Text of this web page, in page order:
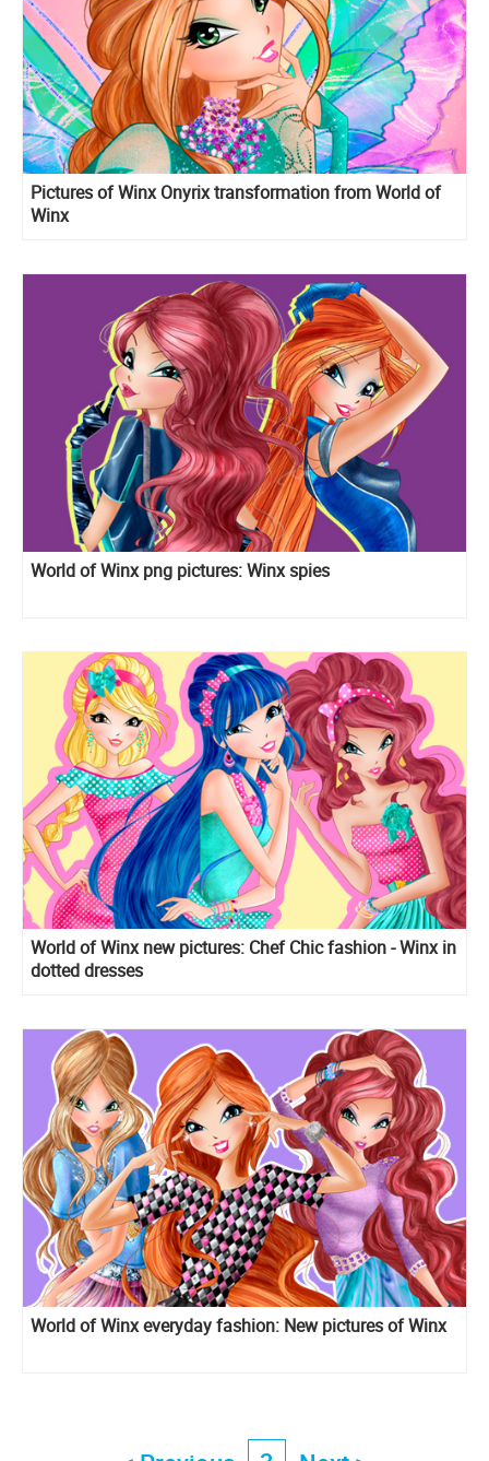
Pictures of Winx Onyrix transformation from World of
Winx
World of Winx png pictures: Winx spies
World of Winx new pictures: Chef Chic fashion - Winx in
dotted dresses
World of Winx everyday fashion: New pictures of Winx